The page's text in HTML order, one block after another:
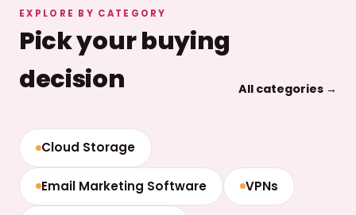
EXPLORE BY CATEGORY
Pick your buying
decision
All categories →
Cloud Storage
Email Marketing Software VPNs